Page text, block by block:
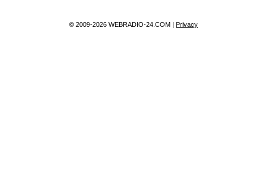
© 2009-2026 WEBRADIO-24.COM | Privacy